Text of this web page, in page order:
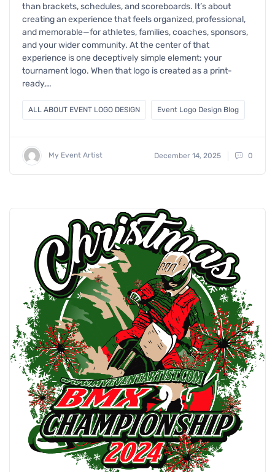
than brackets, schedules, and scoreboards. It’s about
creating an experience that feels organized, professional,
and memorable—for athletes, families, coaches, sponsors,
and your wider community. At the center of that
experience is one deceptively simple element: your
tournament logo. When that logo is created as a print-
ready,…
ALL ABOUT EVENT LOGO DESIGN Event Logo Design Blog
My Event Artist December 14, 2025 0